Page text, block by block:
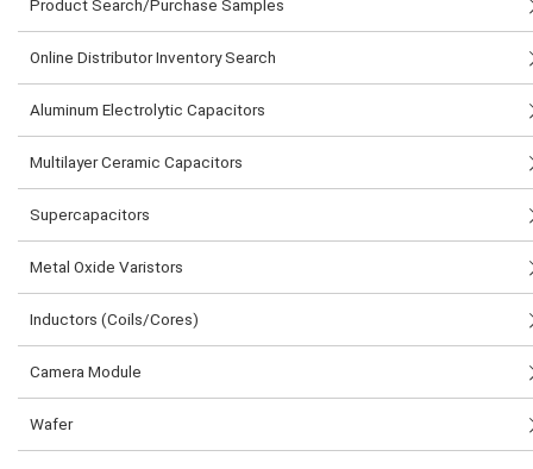
Product Search/Purchase Samples
Online Distributor Inventory Search
Aluminum Electrolytic Capacitors
Multilayer Ceramic Capacitors
Supercapacitors
Metal Oxide Varistors
Inductors (Coils/Cores)
Camera Module
Wafer